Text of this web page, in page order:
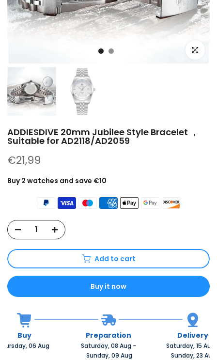
Click to
ADDIESDIVE 20mm Jubilee Style Bracelet ，
Suitable for AD2118/AD2059
€21,99
Buy 2 watches and save €10
Add to cart
Buy it now
Buy
06 Aug
Preparation
Saturday, 08 Aug -
Sunday, 09 Aug
Delivery
Saturday, 15 Aug
Sunday, 23 Aug